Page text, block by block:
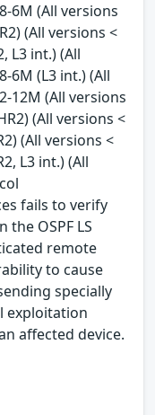
6M (All versions
(All versions <
L3 int.) (All
6M (L3 int.) (All
12M (All versions
(All versions <
(All versions <
L3 int.) (All
fails to verify
OSPF LS
remote
to cause
specially
exploitation
affected device.